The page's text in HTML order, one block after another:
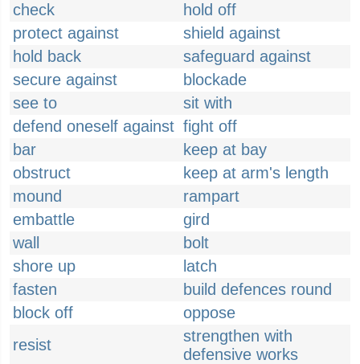
check
hold off
protect against
shield against
hold back
safeguard against
secure against
blockade
see to
sit with
defend oneself against fight off
bar
keep at bay
obstruct
keep at arm's length
mound
rampart
embattle
gird
wall
bolt
shore up
latch
fasten
build defences round
block off
oppose
resist
strengthen with
defensive works